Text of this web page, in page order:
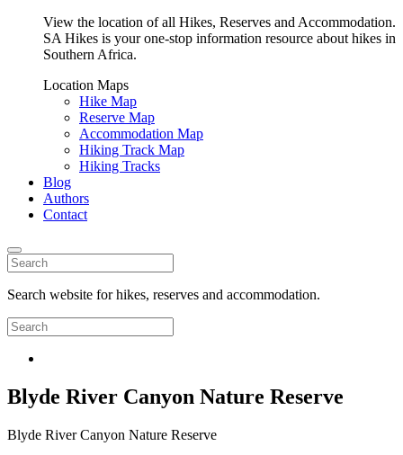
View the location of all Hikes, Reserves and Accommodation.
SA Hikes is your one-stop information resource about hikes in
Southern Africa.
Location Maps
Hike Map
Reserve Map
Accommodation Map
Hiking Track Map
Hiking Tracks
Blog
Authors
Contact
Search website for hikes, reserves and accommodation.
Blyde River Canyon Nature Reserve
Blyde River Canyon Nature Reserve